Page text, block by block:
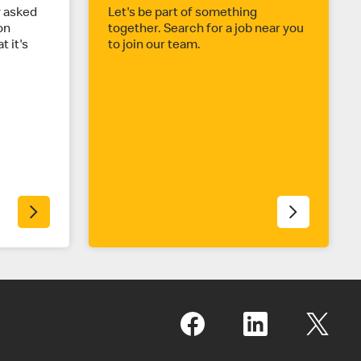
it's
Let's be part of something
together. Search for a job near you
to join our team.